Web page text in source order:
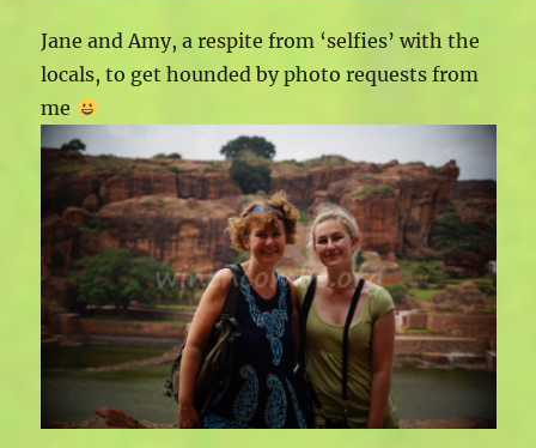
Jane and Amy, a respite from ‘selfies’ with the
locals, to get hounded by photo requests from
me